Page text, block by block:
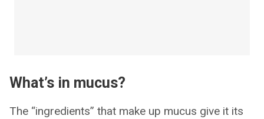
What’s in mucus?
The “ingredients” that make up mucus give it its